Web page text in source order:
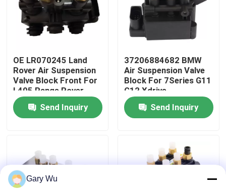
Factory Tour
Quality Control
Contact Us
News
Cases
Car Air Suspension System
OE LR070245 Land
Rover Air Suspension
Valve Block Front For
L405 Range Rover
Send Inquiry
37206884682 BMW
Air Suspension Valve
Block For 7Series G11
G12 Xdrive
Send Inquiry
Gary Wu